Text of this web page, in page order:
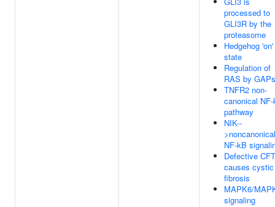
processed to
GLI3R by the
proteasome
Hedgehog 'on'
state
Regulation of
RAS by GAPs
TNFR2 non-
canonical
pathway
NIK--
>noncanonical
NF-kB
Defective
causes cystic
fibrosis
MAPK6/
signaling